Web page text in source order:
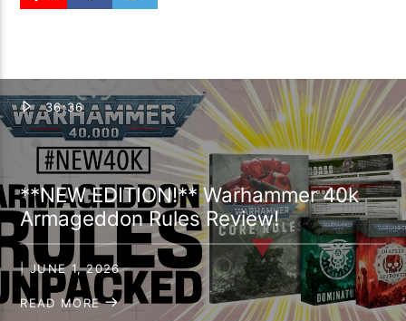
36:36
**NEW EDITION!** Warhammer 40k
Armageddon Rules Review!
| JUNE 1, 2026
READ MORE